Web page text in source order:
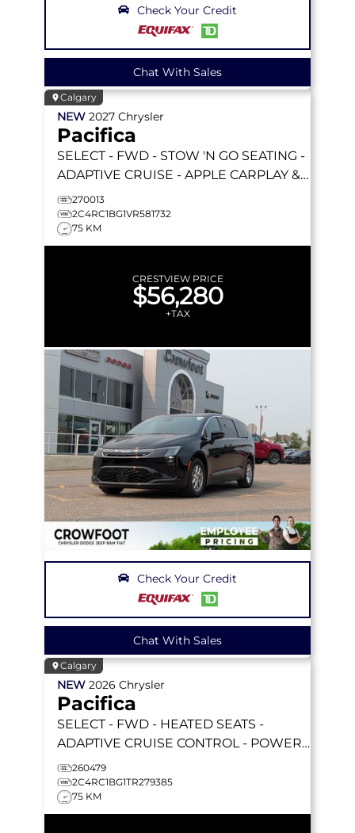
Check Your Credit
Chat With Sales
Calgary
NEW 2027 Chrysler
Pacifica
SELECT - FWD - STOW 'N GO SEATING -
ADAPTIVE CRUISE - APPLE CARPLAY &
MORE!
270013
2C4RC1BG1VR581732
75 KM
CRESTVIEW PRICE
$56,280
+TAX
Check Your Credit
Chat With Sales
Calgary
NEW 2026 Chrysler
Pacifica
SELECT - FWD - HEATED SEATS -
ADAPTIVE CRUISE CONTROL - POWER
SLIDING DOORS & MORE!
260479
2C4RC1BG1TR279385
75 KM